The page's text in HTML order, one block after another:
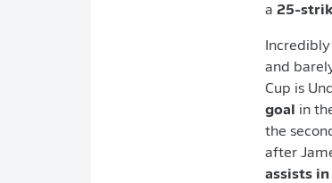
a 25-
and
Cup is
goal
in
the
after
assists in